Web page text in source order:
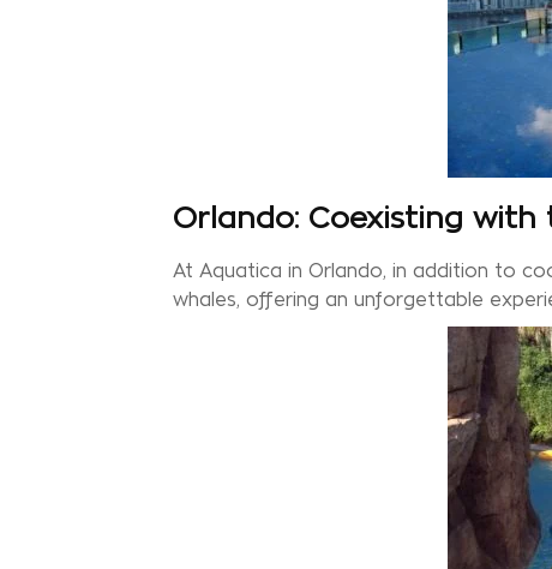
Orlando: Coexisting with
At Aquatica in Orlando, in addition to
whales, offering an unforgettable